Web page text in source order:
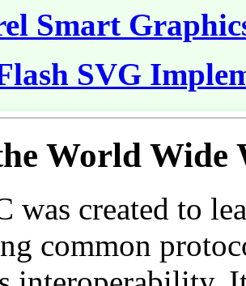
Smart
SVG
World Wide
was created to
common